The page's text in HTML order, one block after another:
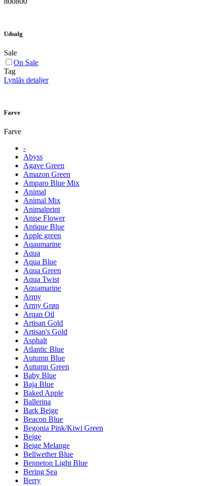
Udsalg
Sale
On Sale
Tag
Lynlås detaljer
Farve
Farve
-
Abyss
Agave Green
Amazon Green
Amparo Blue Mix
Animal
Animal Mix
Animalprint
Anise Flower
Antique Blue
Apple green
Aqaumarine
Aqua
Aqua Blue
Aqua Green
Aqua Twist
Aquamarine
Army
Army Grøn
Arqan Oil
Artisan Gold
Artisan's Gold
Asphalt
Atlantic Blue
Autumn Blue
Autumn Green
Baby Blue
Baja Blue
Baked Apple
Ballerina
Bark Beige
Beacon Blue
Begonia Pink/Kiwi Green
Beige
Beige Melange
Bellwether Blue
Benneton Light Blue
Bering Sea
Berry